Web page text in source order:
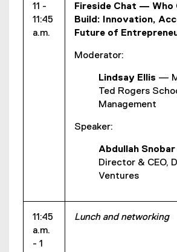
11 -
11:45
a.m.
Fireside Chat — Who
Build: Innovation,
Future of
Moderator:
Lindsay Ellis —
Ted Rogers
Management
Speaker:
Abdullah Snobar
Director & CEO,
Ventures
11:45
a.m.
- 1
Lunch and networking